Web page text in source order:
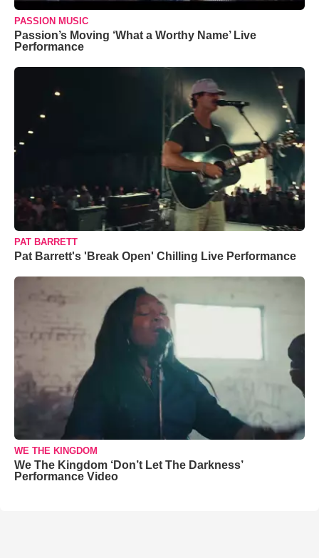
PASSION MUSIC
Passion’s Moving ‘What a Worthy Name’ Live
Performance
PAT BARRETT
Pat Barrett's 'Break Open' Chilling Live Performance
WE THE KINGDOM
We The Kingdom ‘Don’t Let The Darkness’
Performance Video